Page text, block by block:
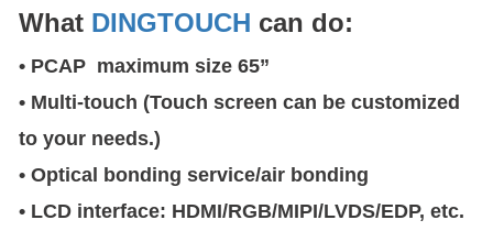
What DINGTOUCH can do:
• PCAP maximum size 65”
• Multi-touch (Touch screen can be customized
to your needs.)
• Optical bonding service/air bonding
• LCD interface: HDMI/RGB/MIPI/LVDS/EDP, etc.